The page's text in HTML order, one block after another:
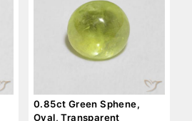
0.85ct Green Sphene,
Oval, Transparent